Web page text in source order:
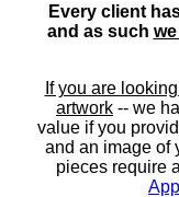
Every client
and as such
If you are
artwork -- we
value if you
and an image of
pieces require